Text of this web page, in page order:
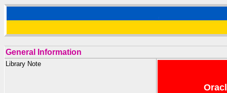
General Information
Library Note